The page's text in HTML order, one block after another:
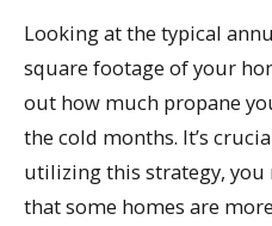
Looking at the typical
square footage of your
out how much propane
the cold months. It’s
utilizing this strategy,
that some homes are